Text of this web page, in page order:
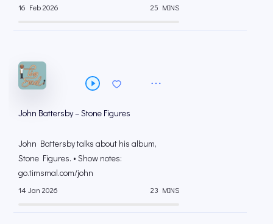
16 Feb 2026 25 MINS
John Battersby – Stone Figures
John Battersby talks about his album,
Stone Figures. • Show notes:
go.timsmal.com/john
14 Jan 2026 23 MINS